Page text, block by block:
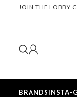
JOIN THE LOBBY
BRANDSINSTA-